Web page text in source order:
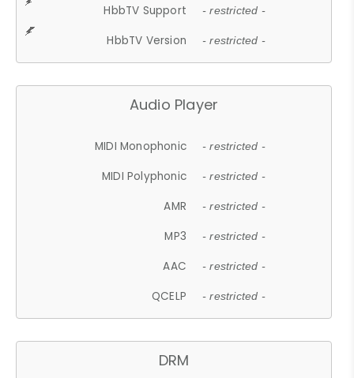
HbbTV Support - restricted -
HbbTV Version - restricted -
Audio Player
MIDI Monophonic - restricted -
MIDI Polyphonic - restricted -
AMR - restricted -
MP3 - restricted -
AAC - restricted -
QCELP - restricted -
DRM